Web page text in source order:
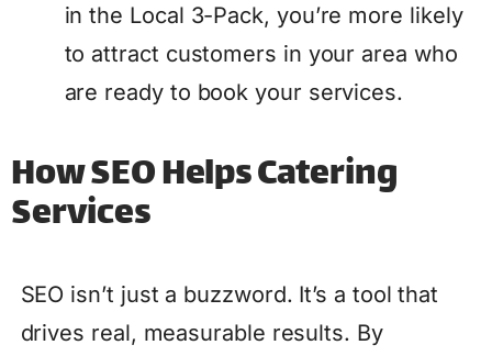
in the Local 3-Pack, you’re more likely
to attract customers in your area who
are ready to book your services.
How SEO Helps Catering
Services
SEO isn’t just a buzzword. It’s a tool that
drives real, measurable results. By